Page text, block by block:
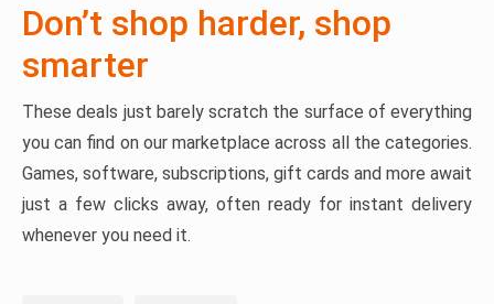
Don’t shop harder, shop
smarter
These deals just barely scratch the surface of everything
you can find on our marketplace across all the categories.
Games, software, subscriptions, gift cards and more await
just a few clicks away, often ready for instant delivery
whenever you need it.